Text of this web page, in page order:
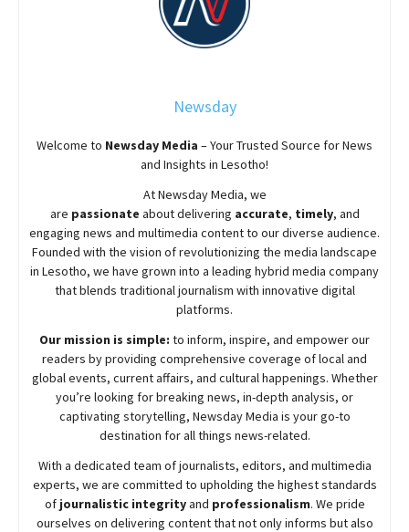
Newsday
Welcome to Newsday Media – Your Trusted Source for News
and Insights in Lesotho!
AtNewsdayMedia, we
are passionate aboutdelivering accurate, timely, and
engaging news and multimedia content to our diverse audience.
Founded with the vision of revolutionizing the media landscape
in Lesotho, we have grown into a leading hybrid media company
that blends traditional journalism with innovative digital
platforms.
Our mission is simple: to inform, inspire, and empower our
readers by providing comprehensive coverage of local and
global events, current affairs, and cultural happenings. Whether
you’re looking for breaking news, in-depth analysis, or
captivating storytelling, NewsdayMedia is your go-to
destination for all things news-related.
With a dedicated team of journalists, editors, and multimedia
experts, we are committed to upholding the highest standards
of journalistic integrityand professionalism. We pride
ourselves on delivering content that not only informs but also